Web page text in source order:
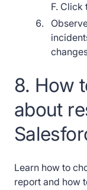
F. Click
8. How
about
Learn how to
report and how